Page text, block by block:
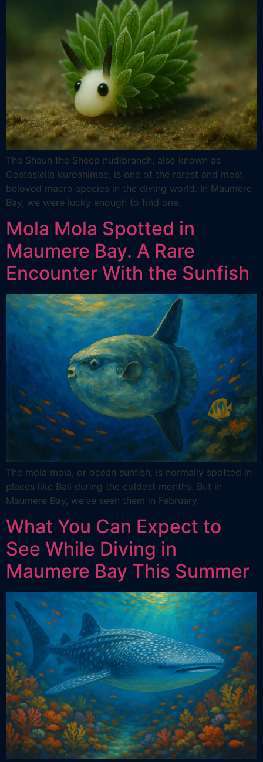
The Shaun the Sheep nudibranch, also known as
Costasiella kuroshimae, is one of the rarest and most
beloved macro species in the diving world. In Maumere
Bay, we were lucky enough to find one.
Mola Mola Spotted in
Maumere Bay. A Rare
Encounter With the Sunfish
The mola mola, or ocean sunfish, is normally spotted in
places like Bali during the coldest months. But in
Maumere Bay, we’ve seen them in February.
What You Can Expect to
See While Diving in
Maumere Bay This Summer